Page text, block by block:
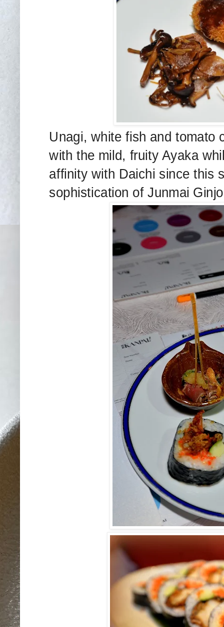
Unagi, white fish and tomato
with the mild, fruity Ayaka
affinity with Daichi since this
sophistication of Junmai